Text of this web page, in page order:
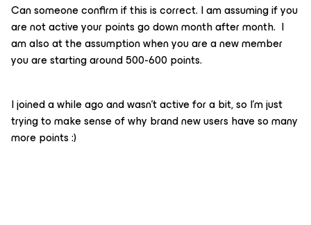
Can someone confirm if this is correct. I am assuming if you
are not active your points go down month after month. I
am also at the assumption when you are a new member
you are starting around 500-600 points.
I joined a while ago and wasn’t active for a bit, so I’m just
trying to make sense of why brand new users have so many
more points :)